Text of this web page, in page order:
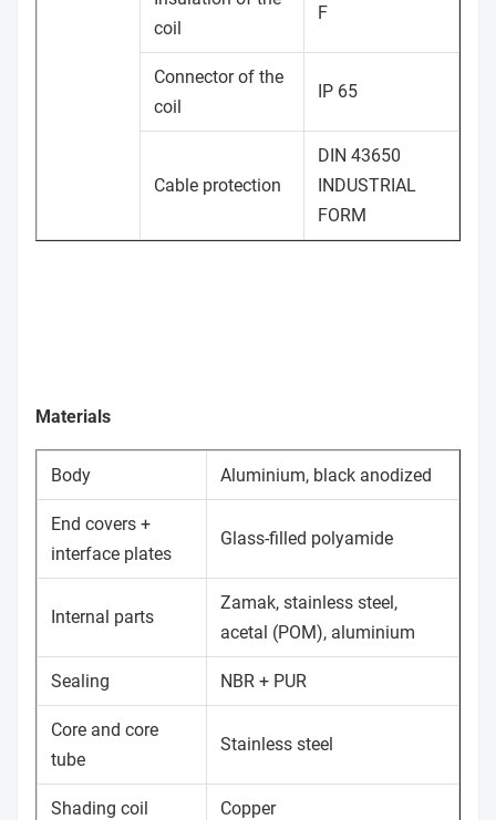
coil
F
Connector of the
coil
IP 65
Cable protection
DIN 43650
INDUSTRIAL
FORM
Materials
Body Aluminium, black anodized
End covers +
interface plates
Glass-filled polyamide
Internal parts
Zamak, stainless steel,
acetal (POM), aluminium
Sealing NBR + PUR
Core and core
tube
Stainless steel
Shading coil Copper